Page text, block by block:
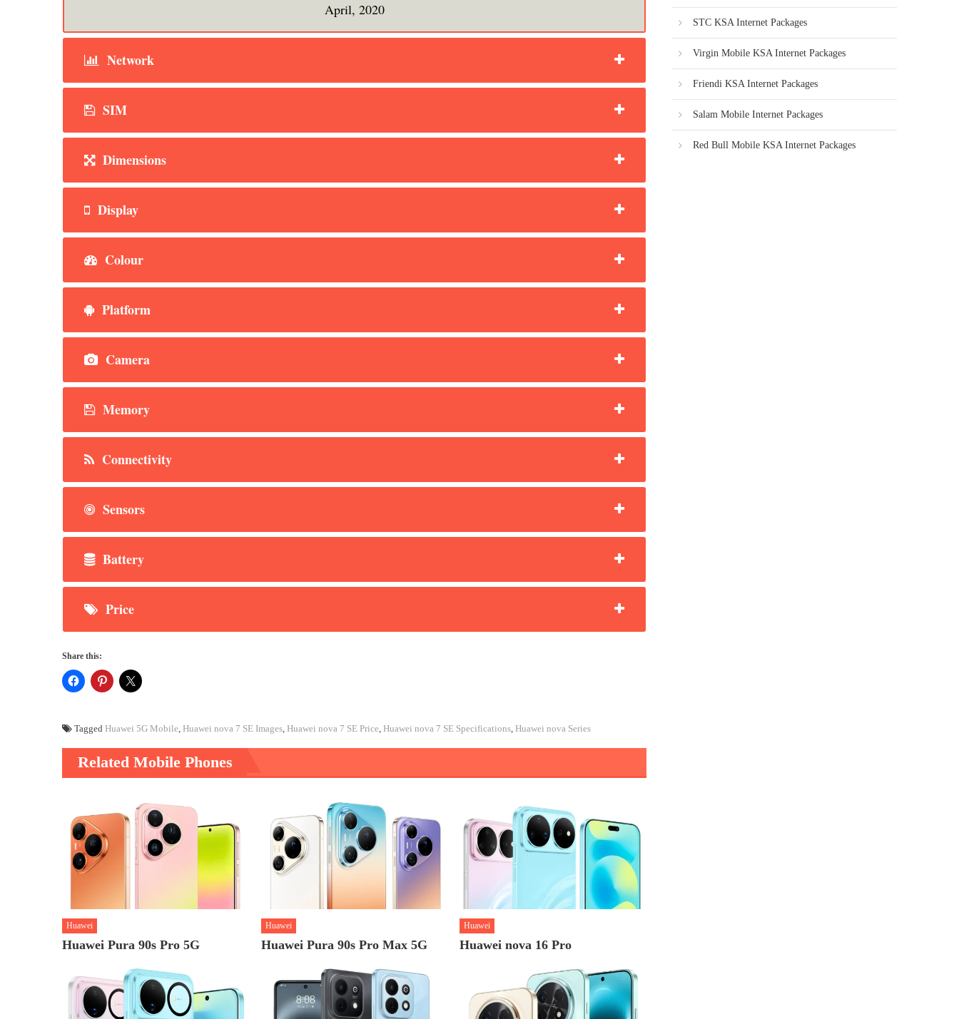
April, 2020
Network
SIM
Dimensions
Display
Colour
Platform
Camera
Memory
Connectivity
Sensors
Battery
Price
Share this:
Tagged Huawei 5G Mobile, Huawei nova 7 SE Images, Huawei nova 7 SE Price, Huawei nova 7 SE Specifications, Huawei nova Series
Related Mobile Phones
Huawei
Huawei Pura 90s Pro 5G
Huawei
Huawei Pura 90s Pro Max 5G
Huawei
Huawei nova 16 Pro
STC KSA Internet Packages
Virgin Mobile KSA Internet Packages
Friendi KSA Internet Packages
Salam Mobile Internet Packages
Red Bull Mobile KSA Internet Packages